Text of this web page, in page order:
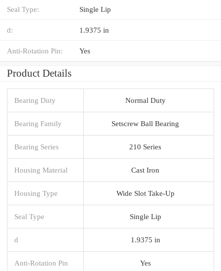
Seal Type: Single Lip
d: 1.9375 in
Anti-Rotation Pin: Yes
Product Details
Bearing Duty Normal Duty
Bearing Family Setscrew Ball Bearing
Bearing Series 210 Series
Housing Material Cast Iron
Housing Type Wide Slot Take-Up
Seal Type Single Lip
d 1.9375 in
Anti-Rotation Pin Yes